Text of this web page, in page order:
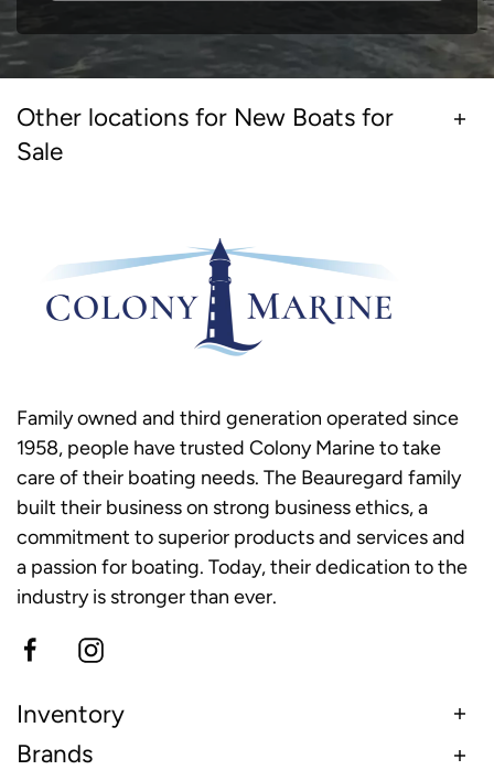
Other locations for New Boats for
Sale
Family owned and third generation operated since
1958, people have trusted Colony Marine to take
care of their boating needs. The Beauregard family
built their business on strong business ethics, a
commitment to superior products and services and
a passion for boating. Today, their dedication to the
industry is stronger than ever.
Inventory
Brands